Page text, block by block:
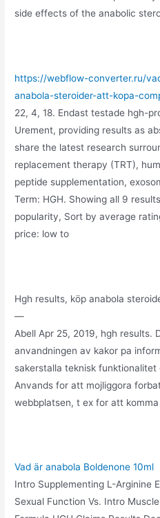
side effects of the anabolic
https://webflow-converter.ru/
anabola-steroider-att-kopa-
22, 4, 18. Endast testade hgh-
Urement, providing results as
share the latest research
replacement therapy (TRT),
peptide supplementation,
Term: HGH. Showing all 9
popularity, Sort by average
price: low to
Hgh results, köp anabola
—
Abell Apr 25, 2019, hgh results.
anvandningen av kakor pa
sakerstalla teknisk
Anvands for att mojliggora
webbplatsen, t ex for att
Vad är anabola Boldenone 10ml
Intro Supplementing L-Arginine
Sexual Function Vs. Intro